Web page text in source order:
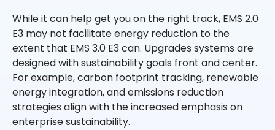
While it can help get you on the right track, EMS 2.0
E3 may not facilitate energy reduction to the
extent that EMS 3.0 E3 can. Upgrades systems are
designed with sustainability goals front and center.
For example, carbon footprint tracking, renewable
energy integration, and emissions reduction
strategies align with the increased emphasis on
enterprise sustainability.